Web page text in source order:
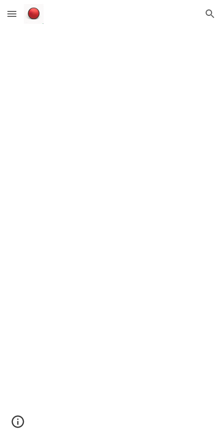
Skip to main content Skip to navigation